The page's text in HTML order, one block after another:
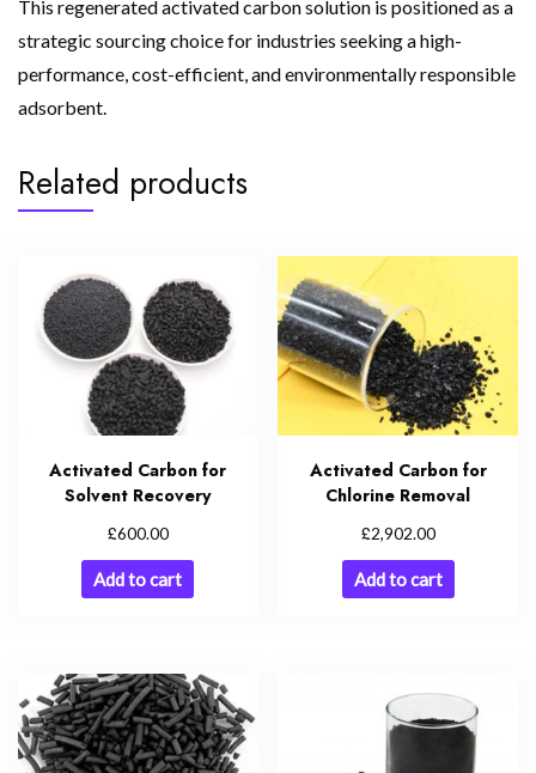
This regenerated activated carbon solution is positioned as a
strategic sourcing choice for industries seeking a high-
performance, cost-efficient, and environmentally responsible
adsorbent.
Related products
Activated Carbon for
Solvent Recovery
£600.00
Add to cart
Activated Carbon for
Chlorine Removal
£2,902.00
Add to cart